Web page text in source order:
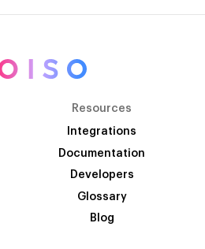
Resources
Integrations
Documentation
Developers
Glossary
Blog